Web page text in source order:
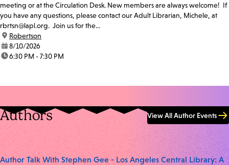
meeting or at the Circulation Desk. New members are always welcome! If
you have any questions, please contact our Adult Librarian, Michele, at
rbrtsn@lapl.org. Join us for the...
location:
Robertson
date:8/10/2026
time:6:30 PM - 7:30 PM
Authors View All Author Events
Author Talk With Stephen Gee - Los Angeles Central Library: A